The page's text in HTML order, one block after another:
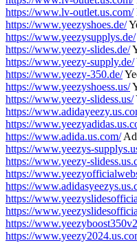
https://www.lv-outlet.us.com/
https://www.yeezyshoes.de/
https://www.yeezysupplys.de/
https://www.yeezy-slides.de/
https://www.yeezy-supply.de/
https://www.yeezy-350.de/
https://www.yeezyshoess.us/
https://www.yeezy-slidess.us/
https://
https://
https://www.adida.us.com/
https://www.yeezys-
https://www.yeezy-
https://
https://
https://
https://
https://
https://